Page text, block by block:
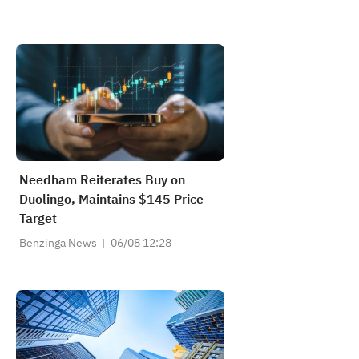
Needham Reiterates Buy on
Duolingo, Maintains $145 Price
Target
Benzinga News 06/08 12:28